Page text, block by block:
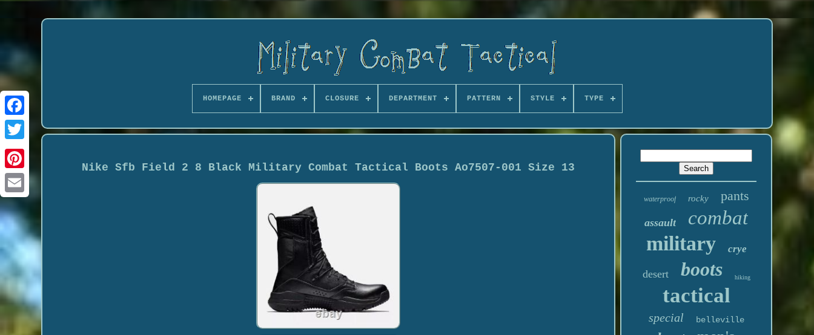
HOMEPAGE BRAND CLOSURE DEPARTMENT PATTERN STYLE TYPE
Nike Sfb Field 2 8 Black Military Combat Tactical Boots Ao7507-001 Size 13
waterproof rocky pants
assault combat
military crye
desert boots hiking
tactical
special belleville